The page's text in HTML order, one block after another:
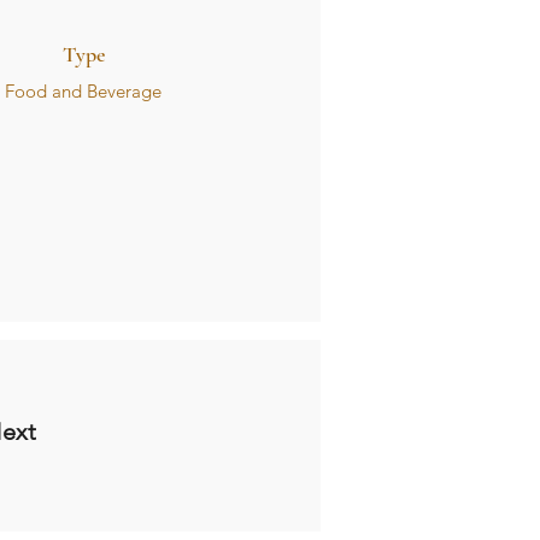
Type
Food and Beverage